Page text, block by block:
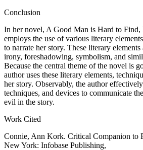
Conclusion
In her novel, A Good Man is Hard to Find,
employs the use of various literary
to narrate her story. These literary
irony, foreshadowing, symbolism, and
Because the central theme of the novel is
author uses these literary elements,
her story. Observably, the author
techniques, and devices to communicate
evil in the story.
Work Cited
Connie, Ann Kork. Critical Companion to
New York: Infobase Publishing,